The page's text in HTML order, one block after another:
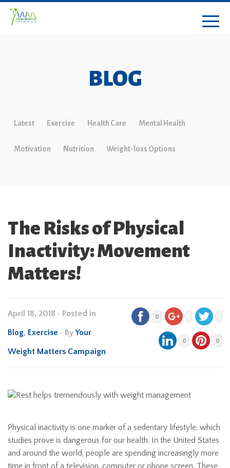
BLOG
Latest Exercise Health Care Mental Health
Motivation Nutrition Weight-loss Options
The Risks of Physical
Inactivity: Movement
Matters!
April 18, 2018 • Posted in
Blog, Exercise • ByYour
Weight Matters Campaign
0
0 0
Physical inactivity is one marker of a sedentary lifestyle, which
studies prove is dangerous for our health. In the United States
and around the world, people are spending increasingly more
time in front of a television, computer or phone screen. These